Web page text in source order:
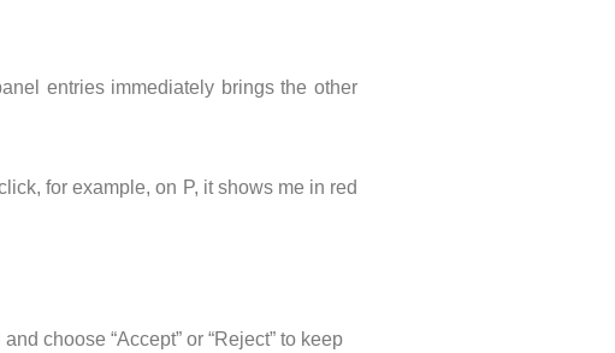
entries immediately brings the other
for example, on P, it shows me in red
choose “Accept” or “Reject” to keep